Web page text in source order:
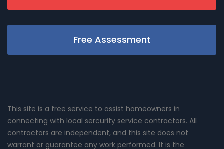
Free Assessment
This site is a free service to assist homeowners in
connecting with local sercurity service contractors. All
contractors are independent, and this site does not
warrant or guarantee any work performed. It is the